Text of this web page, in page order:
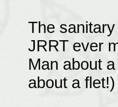
The
JRRT ever
Man about
about a flet!)